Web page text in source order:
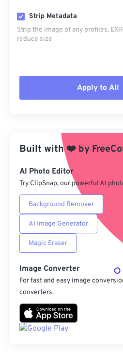
Strip Metadata
Strip the image of any profiles,
reduce size
Apply to All
Apply from Preset
Save as Preset
Built with❤️ by
AI Photo Editor
Try ClipSnap, our powerful AI
Background Remover
AI Image Generator
Magic Eraser
Image Converter
For fast and easy image
converters.